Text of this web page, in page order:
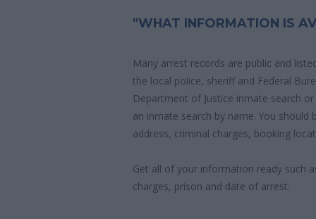
"WHAT INFORMATION IS
Many arrest records are public and
the local police, sheriff and Federal
Department of Justice inmate search
an inmate search by name. You
address, criminal charges, booking
Get all of your information ready such
charges, prison and date of arrest.